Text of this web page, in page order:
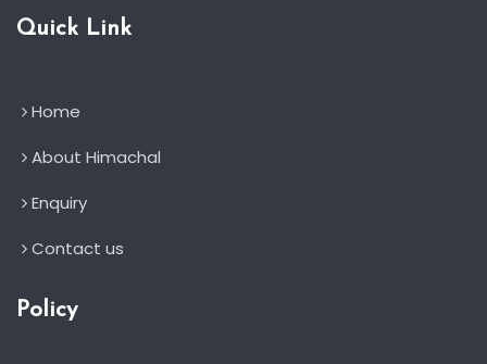
Quick Link
Home
About Himachal
Enquiry
Contact us
Policy